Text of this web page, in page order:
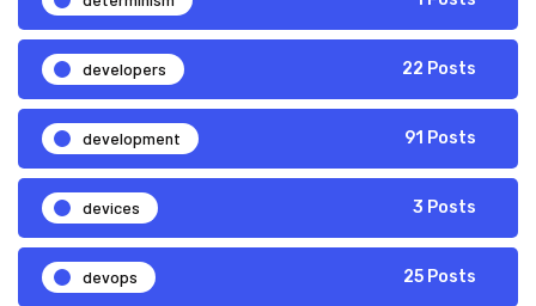
developers 22 Posts
development 91 Posts
devices 3 Posts
devops 25 Posts